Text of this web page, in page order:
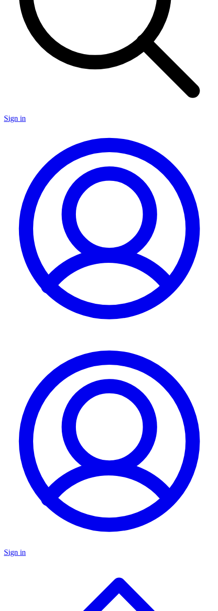
Sign in
Sign in